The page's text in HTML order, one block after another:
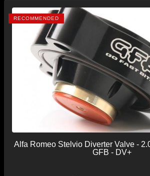
RECOMMENDED
Alfa Romeo Stelvio Diverter Valve -
GFB - DV+